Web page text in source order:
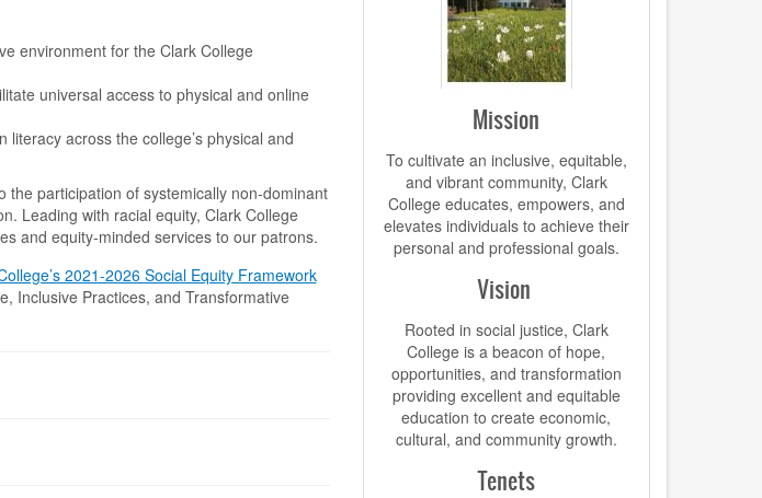
environment for the Clark College
universal access to physical and online
across the college’s physical and
the participation of systemically non-dominant
Leading with racial equity, Clark College
and equity-minded services to our patrons.
2021-2026 Social Equity Framework
Inclusive Practices, and Transformative
Mission
To cultivate an inclusive, equitable,
and vibrant community, Clark
College educates, empowers, and
elevates individuals to achieve their
personal and professional goals.
Vision
Rooted in social justice, Clark
College is a beacon of hope,
opportunities, and transformation
providing excellent and equitable
education to create economic,
cultural, and community growth.
Tenets